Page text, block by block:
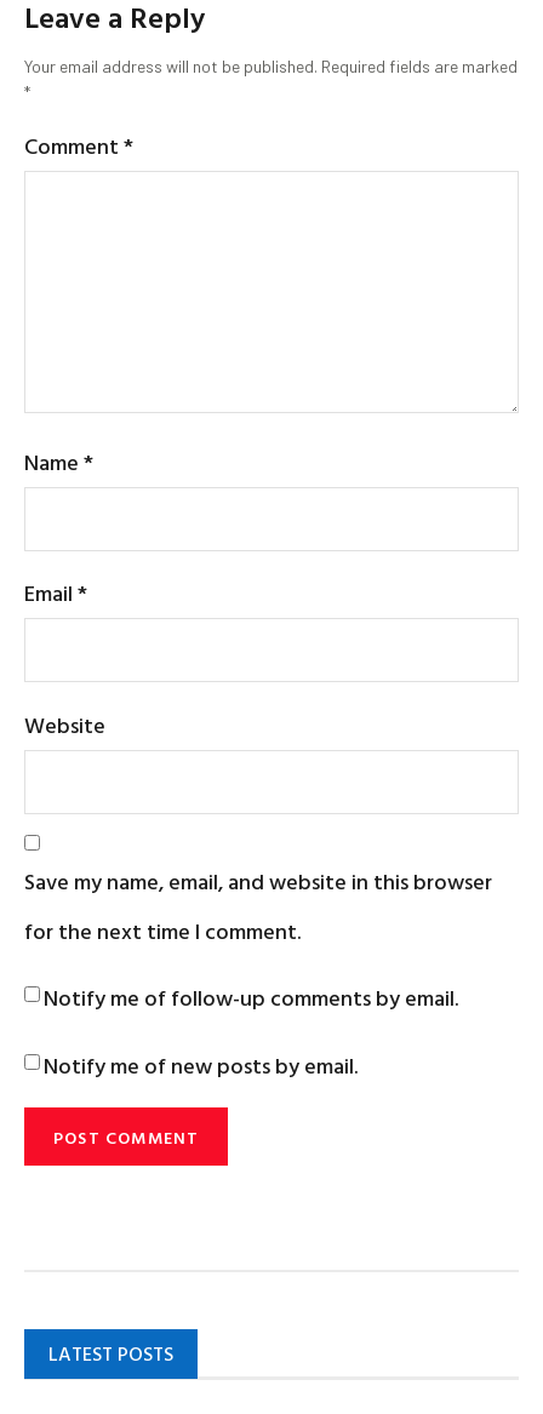
Leave a Reply
Your email address will not be published. Required fields are marked
*
Comment*
Name*
Email*
Website
Save my name, email, and website in this browser
for the next time I comment.
Notify me of follow-up comments by email.
Notify me of new posts by email.
LATEST POSTS